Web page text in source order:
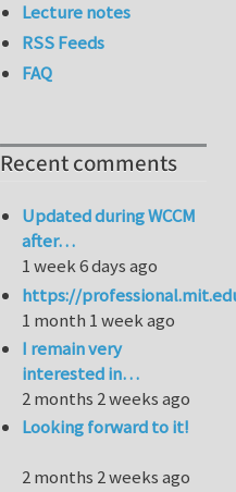
Lecture notes
RSS Feeds
FAQ
Recent comments
Updated during WCCM
after…
1 week 6 days ago
https://
1 month 1 week ago
I remain very
interested in…
2 months 2 weeks ago
Looking forward to it!
2 months 2 weeks ago